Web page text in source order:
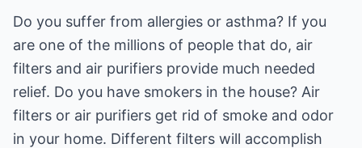
Do you suffer from allergies or asthma? If you
are one of the millions of people that do, air
filters and air purifiers provide much needed
relief. Do you have smokers in the house? Air
filters or air purifiers get rid of smoke and odor
in your home. Different filters will accomplish